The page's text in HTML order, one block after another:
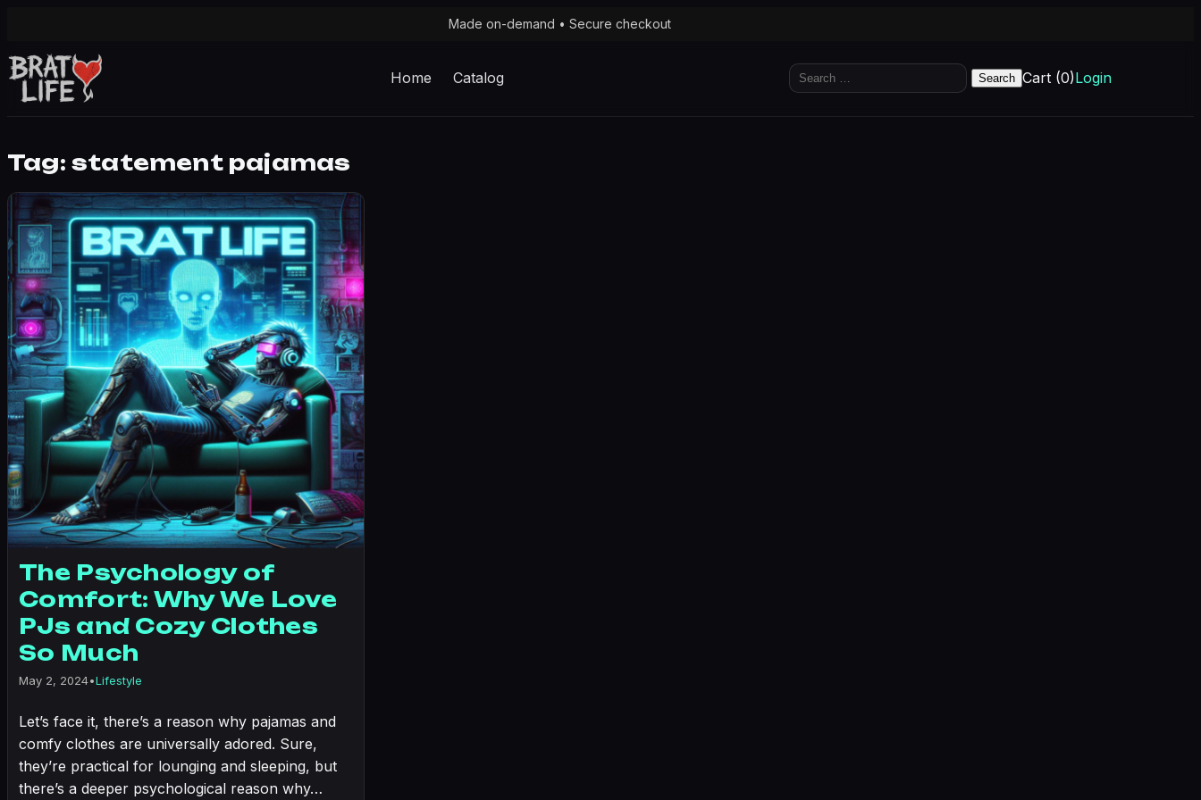
Made on-demand • Secure checkout
Home Catalog
Search
for:
Cart (0)Login
Tag: statement pajamas
The Psychology of
Comfort: Why We Love
PJs and Cozy Clothes
So Much
May 2, 2024•Lifestyle
Let’s face it, there’s a reason why pajamas and
comfy clothes are universally adored. Sure,
they’re practical for lounging and sleeping, but
there’s a deeper psychological reason why…